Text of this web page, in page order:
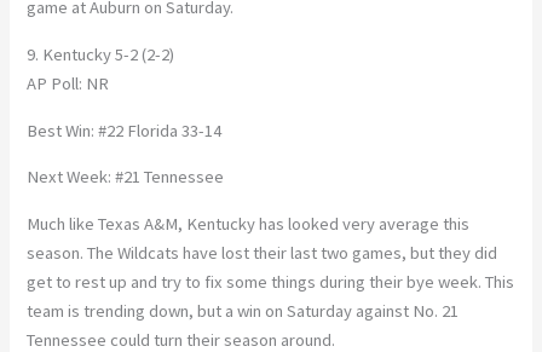
game at Auburn on Saturday.
9. Kentucky 5-2 (2-2)
AP Poll: NR
Best Win: #22 Florida 33-14
Next Week: #21 Tennessee
Much like Texas A&M, Kentucky has looked very average this
season. The Wildcats have lost their last two games, but they did
get to rest up and try to fix some things during their bye week. This
team is trending down, but a win on Saturday against No. 21
Tennessee could turn their season around.